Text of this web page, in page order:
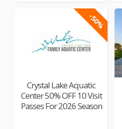
-50%
Crystal Lake Aquatic
Center 50% OFF 10 Visit
Passes For 2026 Season